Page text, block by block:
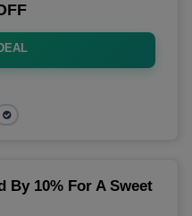
By 10% For A Sweet